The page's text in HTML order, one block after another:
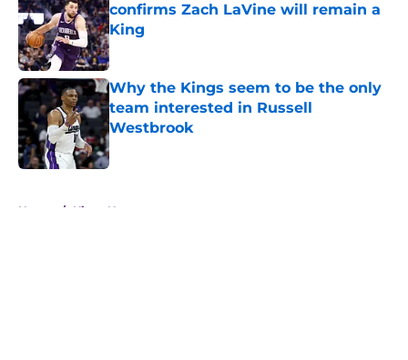
confirms Zach LaVine will remain a
King
Published by on Invalid Date
Why the Kings seem to be the only
team interested in Russell
Westbrook
Published by on Invalid Date
Home / Kings News